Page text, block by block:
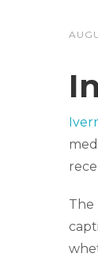
The